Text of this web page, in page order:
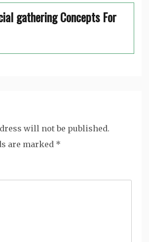
gathering Concepts For
will not be published.
are marked *